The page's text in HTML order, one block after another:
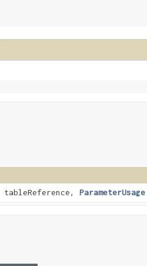
tableReference, ParameterUsage